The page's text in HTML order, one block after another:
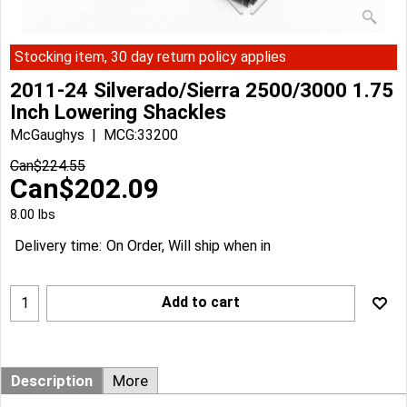
Stocking item, 30 day return policy applies
2011-24 Silverado/Sierra 2500/3000 1.75
Inch Lowering Shackles
McGaughys
MCG:33200
Can$224.55
Can$202.09
8.00 lbs
Delivery time: On Order, Will ship when in
Add to cart
Description More